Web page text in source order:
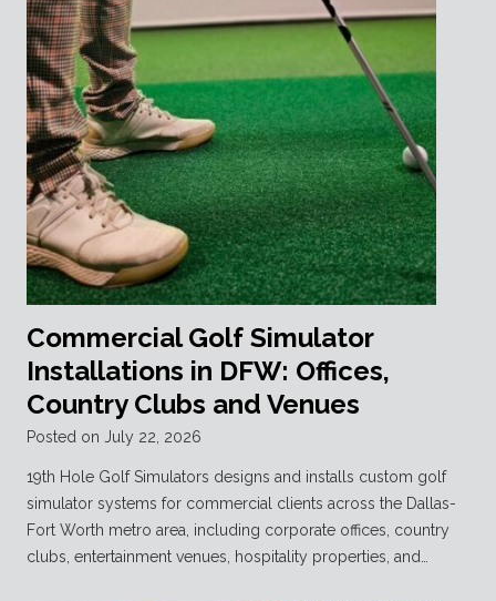
Commercial Golf Simulator
Installations in DFW: Offices,
Country Clubs and Venues
Posted on July 22, 2026
19th Hole Golf Simulators designs and installs custom golf
simulator systems for commercial clients across the Dallas-
Fort Worth metro area, including corporate offices, country
clubs, entertainment venues, hospitality properties, and…